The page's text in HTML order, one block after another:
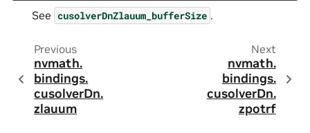
See cusolverDnZlauum_bufferSize .
Previous
nvmath.
bindings.
cusolverDn.
zlauum
Next
nvmath.
bindings.
cusolverDn.
zpotrf